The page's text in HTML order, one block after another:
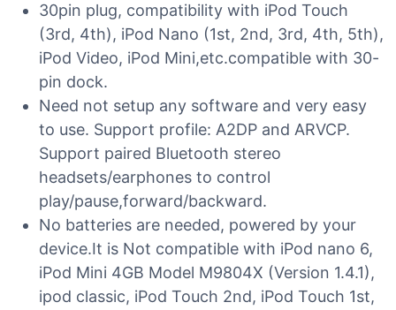
30pin plug, compatibility with iPod Touch
(3rd, 4th), iPod Nano (1st, 2nd, 3rd, 4th, 5th),
iPod Video, iPod Mini,etc.compatible with 30-
pin dock.
Need not setup any software and very easy
to use. Support profile: A2DP and ARVCP.
Support paired Bluetooth stereo
headsets/earphones to control
play/pause,forward/backward.
No batteries are needed, powered by your
device.It is Not compatible with iPod nano 6,
iPod Mini 4GB Model M9804X (Version 1.4.1),
ipod classic, iPod Touch 2nd, iPod Touch 1st,